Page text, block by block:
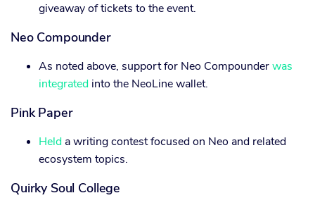
giveaway of tickets to the event.
Neo Compounder
As noted above, support for Neo Compounderwas
integrated into the NeoLine wallet.
Pink Paper
Held a writing contest focused on Neo and related
ecosystem topics.
Quirky Soul College